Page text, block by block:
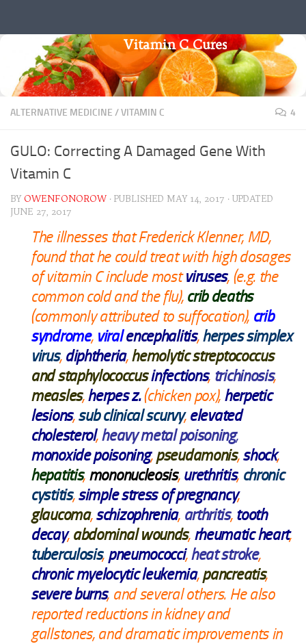
Vitamin C Cures
ALTERNATIVE MEDICINE /VITAMIN C 4
GULO: Correcting A Damaged Gene With
Vitamin C
BYOWENFONOROW · PUBLISHED MAY 14, 2017 · UPDATED
JUNE 27, 2017
The illnesses that Frederick Klenner, MD,
found that he could treat with high dosages
of vitamin C include mostviruses, (e.g. the
common cold and the flu), crib deaths
(commonly attributed to suffocation), crib
syndrome, viralencephalitis,herpes simplex
virus, diphtheria,hemolytic streptococcus
and staphylococcusinfections, trichinosis,
measles,herpes z.(chicken pox), herpetic
lesions,sub clinical scurvy, elevated
cholesterol,heavy metal poisoning,
monoxide poisoning,pseudamonis,shock,
hepatitis, mononucleosis, urethritis, chronic
cystitis,simple stress of pregnancy,
glaucoma,schizophrenia, arthritis, tooth
decay, abdominal wounds, rheumatic heart,
tuberculosis, pneumococci,heat stroke,
chronic myelocytic leukemia,pancreatis,
severe burns, and several others. He also
reported reductions in kidney and
gallstones, and dramatic improvements in